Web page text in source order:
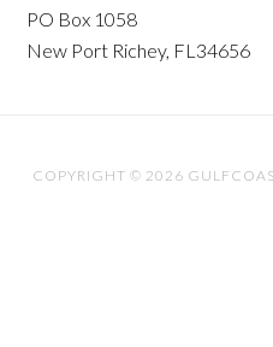
PO Box 1058
New Port Richey, FL34656
COPYRIGHT © 2026